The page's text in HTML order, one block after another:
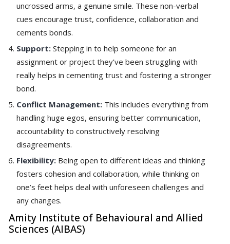
uncrossed arms, a genuine smile. These non-verbal
cues encourage trust, confidence, collaboration and
cements bonds.
Support: Stepping in to help someone for an
assignment or project they’ve been struggling with
really helps in cementing trust and fostering a stronger
bond.
Conflict Management: This includes everything from
handling huge egos, ensuring better communication,
accountability to constructively resolving
disagreements.
Flexibility: Being open to different ideas and thinking
fosters cohesion and collaboration, while thinking on
one’s feet helps deal with unforeseen challenges and
any changes.
Amity Institute of Behavioural and Allied
Sciences (AIBAS)